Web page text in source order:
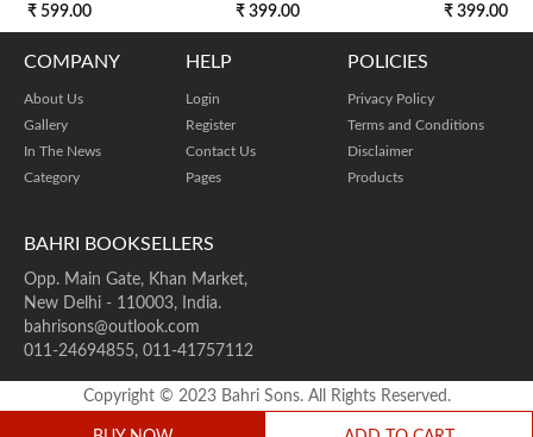
₹ 599.00
₹ 399.00
₹ 399.00
BAHRI BOOKSELLERS
Opp. Main Gate, Khan Market,
New Delhi - 110003, India.
bahrisons@outlook.com
011-24694855, 011-41757112
COMPANY
About Us
Gallery
In The News
Category
HELP
Login
Register
Contact Us
Pages
POLICIES
Privacy Policy
Terms and Conditions
Disclaimer
Products
Copyright © 2023 Bahri Sons. All Rights Reserved.